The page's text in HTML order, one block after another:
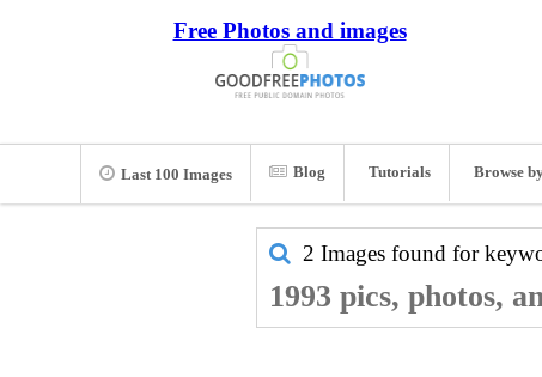
Free Photos and images
Last 100 Images Blog Tutorials Browse
2 Images found for
1993 pics, photos,